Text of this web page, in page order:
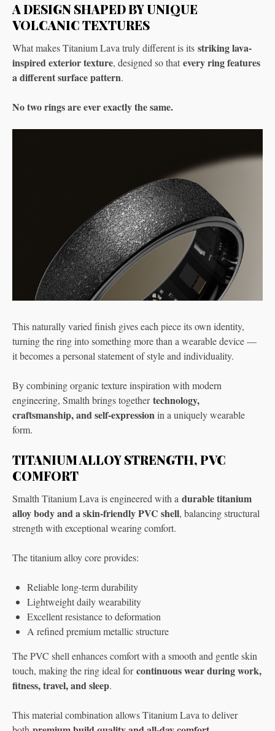
A DESIGN SHAPED BY UNIQUE
VOLCANIC TEXTURES
What makes Titanium Lava truly different is its striking lava-
inspired exterior texture, designed so that every ring features
a different surface pattern.
No two rings are ever exactly the same.
This naturally varied finish gives each piece its own identity,
turning the ring into something more than a wearable device —
it becomes a personal statement of style and individuality.
By combining organic texture inspiration with modern
engineering, Smalth brings togethertechnology,
craftsmanship, and self-expression in a uniquely wearable
form.
TITANIUM ALLOY STRENGTH, PVC
COMFORT
Smalth Titanium Lava is engineered with a durable titanium
alloy body and a skin-friendly PVC shell, balancing structural
strength with exceptional wearing comfort.
The titanium alloy core provides:
Reliable long-term durability
Lightweight daily wearability
Excellent resistance to deformation
A refined premium metallic structure
The PVC shell enhances comfort with a smooth and gentle skin
touch, making the ring ideal forcontinuous wear during work,
fitness, travel, and sleep.
This material combination allows Titanium Lava to deliver